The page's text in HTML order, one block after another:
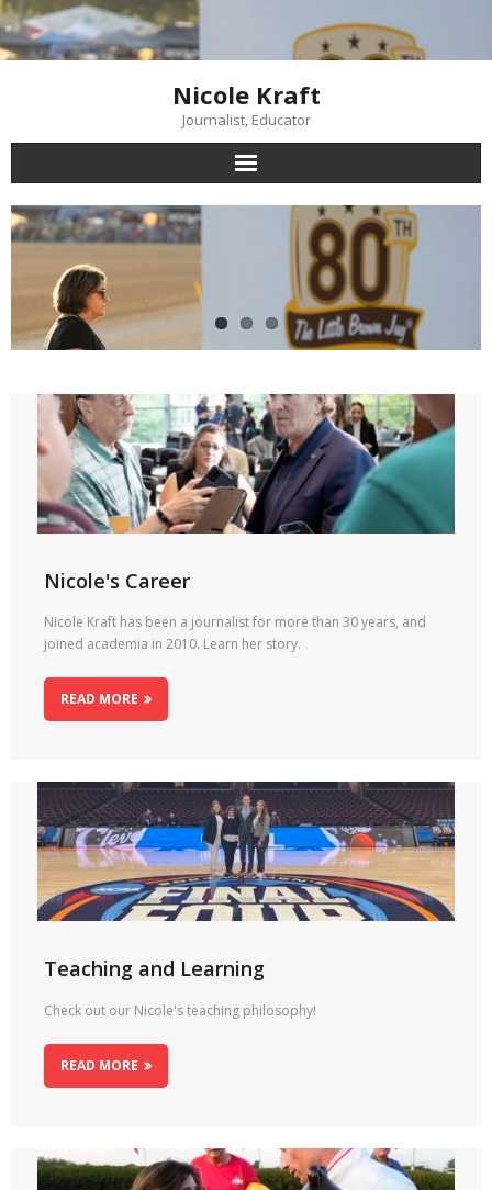
Skip
to
content
Nicole Kraft
Journalist, Educator
Nicole's Career
Nicole Kraft has been a journalist for more than 30 years, and
joined academia in 2010. Learn her story.
READ MORE
Teaching and Learning
Check out our Nicole's teaching philosophy!
READ MORE